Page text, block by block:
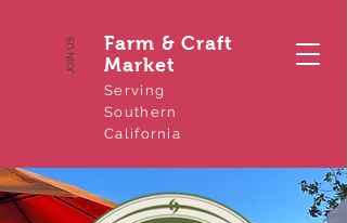
JOIN US
Farm & Craft
Market
Serving
Southern
California